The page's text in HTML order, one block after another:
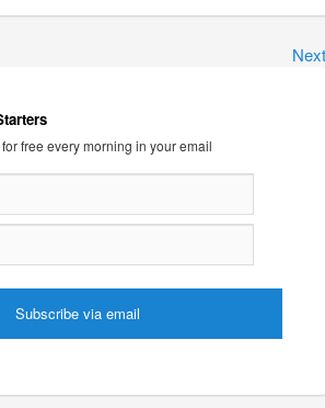
free every morning in your email